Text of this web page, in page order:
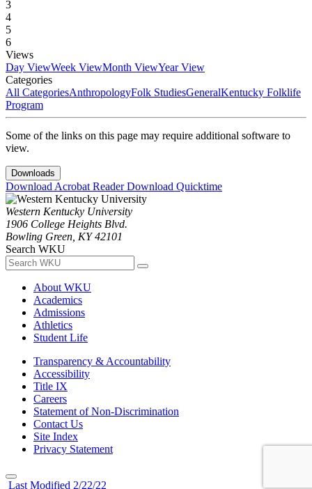
3
4
5
6
Views
Day ViewWeek ViewMonth ViewYear View
Categories
All CategoriesAnthropologyFolk StudiesGeneralKentucky Folklife
Program
Some of the links on this page may require additional software to
view.
Downloads
Download Acrobat ReaderDownload Quicktime
Western Kentucky University
1906 College Heights Blvd.
Bowling Green, KY 42101
Search WKU
About WKU
Academics
Admissions
Athletics
Student Life
Transparency & Accountability
Accessibility
Title IX
Careers
Statement of Non-Discrimination
Contact Us
Site Index
Privacy Statement
Last Modified 2/22/22